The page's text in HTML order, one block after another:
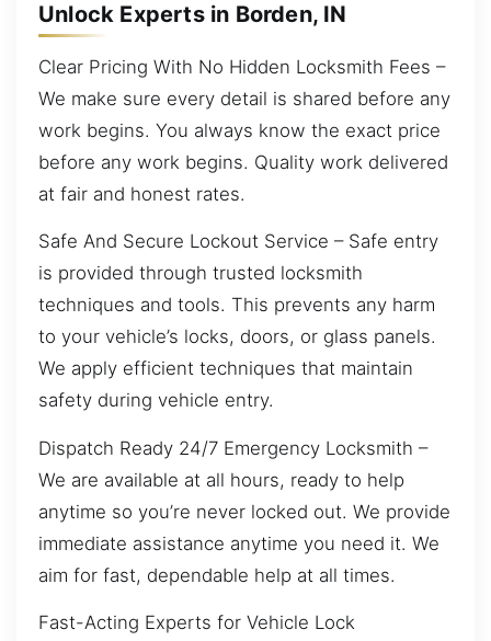
Unlock Experts in Borden, IN
Clear Pricing With No Hidden Locksmith Fees –
We make sure every detail is shared before any
work begins. You always know the exact price
before any work begins. Quality work delivered
at fair and honest rates.
Safe And Secure Lockout Service – Safe entry
is provided through trusted locksmith
techniques and tools. This prevents any harm
to your vehicle’s locks, doors, or glass panels.
We apply efficient techniques that maintain
safety during vehicle entry.
Dispatch Ready 24/7 Emergency Locksmith –
We are available at all hours, ready to help
anytime so you’re never locked out. We provide
immediate assistance anytime you need it. We
aim for fast, dependable help at all times.
Fast-Acting Experts for Vehicle Lock